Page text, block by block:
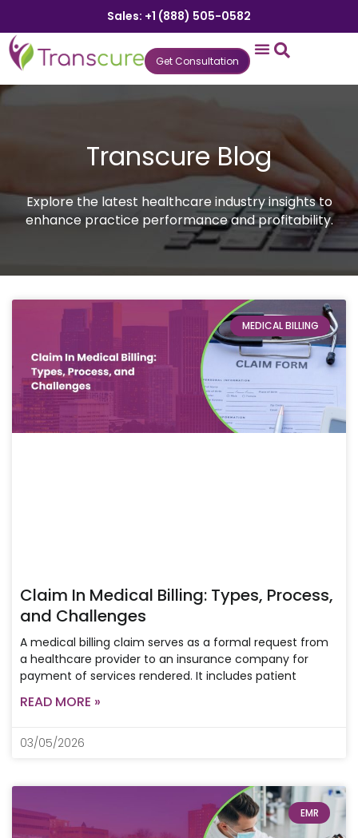
Sales: +1 (888) 505-0582
Get Consultation
Transcure Blog
Explore the latest healthcare industry insights to
enhance practice performance and profitability.
MEDICAL BILLING
Claim In Medical Billing: Types, Process,
and Challenges
A medical billing claim serves as a formal request from
a healthcare provider to an insurance company for
payment of services rendered. It includes patient
READ MORE »
03/05/2026
EMR